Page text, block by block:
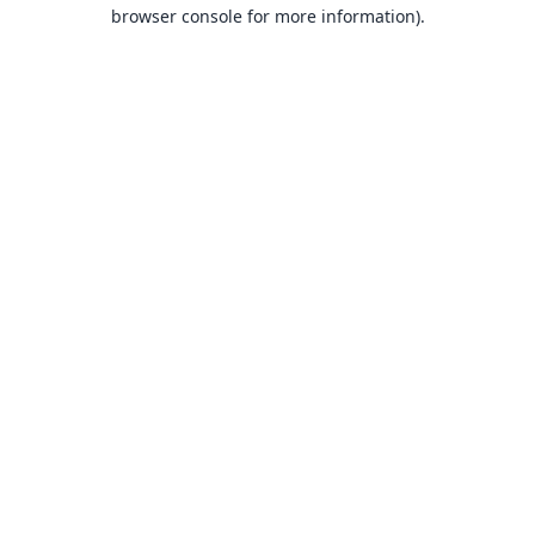
browser console for more information).